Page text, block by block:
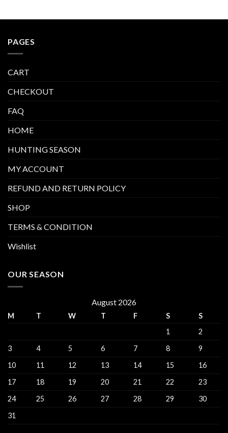
PAGES
CART
CHECKOUT
FAQ
HOME
HUNTING SEASON
MY ACCOUNT
REFUND AND RETURN POLICY
SHOP
TERMS & CONDITION
Wishlist
OUR SEASON
August 2026
M T W T F S
S
1
2
3
4 5 6 7 8
9
10
11 12 13 14 15
16
17
18 19 20 21 22
23
24
25 26 27 28 29
30
31